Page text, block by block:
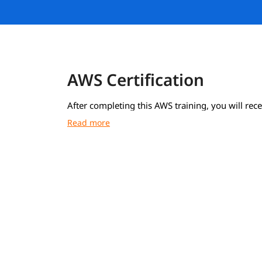
AWS Certification
After completing this AWS training, you will
course completion certificate from igmGuru.